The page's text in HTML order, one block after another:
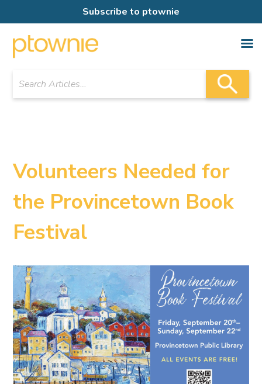
Subscribe to ptownie
Volunteers Needed for
the Provincetown Book
Festival